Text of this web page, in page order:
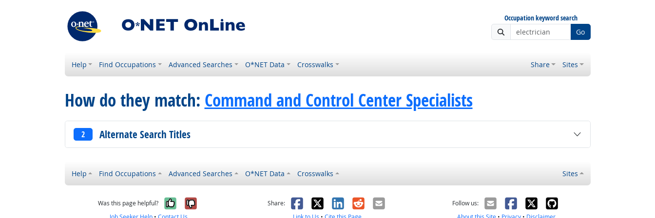
Occupation keyword search
Go
Help Find Occupations Advanced Searches O*NET Data Crosswalks Share Sites
How do they match: Command and Control Center Specialists
2 Alternate Search Titles
Help Find Occupations Advanced Searches O*NET Data Crosswalks Sites
Was this page helpful? Yes, it was helpful
No, it was not helpful
Share: Facebook
X LinkedIn
RedditEmail
Follow us: